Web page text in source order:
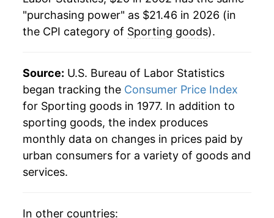
2025 $20.91 -2.38%
* Not final. Seeinflation summaryfor latest
details.
** Extended periods of 0% inflation usually
indicate incomplete underlying data. This can
manifest as a sharp increase in inflation later on.
"purchasing power" as $21.46 in 2026 (in
the CPI category of Sporting goods).
Source: U.S. Bureau of Labor Statistics
began tracking the Consumer Price Index
for Sporting goods in 1977. In addition to
sporting goods, the index produces
monthly data on changes in prices paid by
urban consumers for a variety of goods and
services.
In other countries: